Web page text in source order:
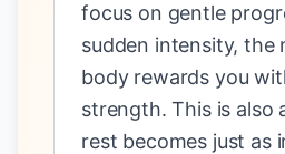
focus on gentle
sudden intensity, the
body rewards you
strength. This is also
rest becomes just as